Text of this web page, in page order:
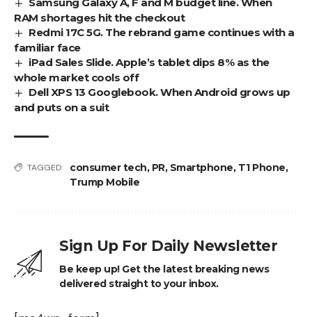
RAM shortages hit the checkout
Redmi 17C 5G. The rebrand game continues with a
familiar face
iPad Sales Slide. Apple’s tablet dips 8% as the
whole market cools off
Dell XPS 13 Googlebook. When Android grows up
and puts on a suit
TAGGED: consumer tech, PR, Smartphone, T1 Phone,
Trump Mobile
Sign Up For Daily Newsletter
Be keep up! Get the latest breaking news
delivered straight to your inbox.